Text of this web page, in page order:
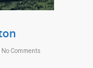
No Comments